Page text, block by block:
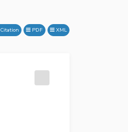
Citation PDF XML